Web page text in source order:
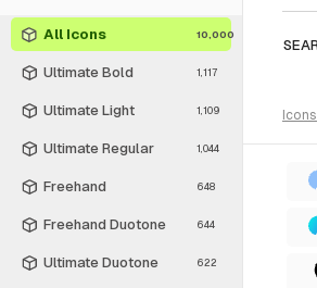
All Icons 10,000
Ultimate Bold 1,117
Ultimate Light 1,109
Ultimate Regular 1,044
Freehand 648
Freehand Duotone 644
Ultimate Duotone 622
icons